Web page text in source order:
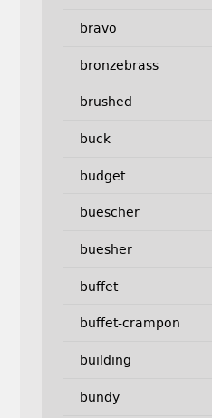
bravo
bronzebrass
brushed
buck
budget
buescher
buesher
buffet
buffet-crampon
building
bundy